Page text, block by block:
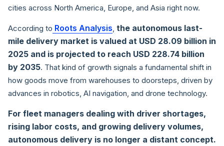
cities across North America, Europe, and Asia right now.
According to Roots Analysis the autonomous last-
mile delivery market is valued at USD 28.09 billion in
2025 and is projected to reach USD 228.74 billion
by 2035. That kind of growth signals a fundamental shift in
how goods move from warehouses to doorsteps, driven by
advances in robotics, AI navigation, and drone technology.
For fleet managers dealing with driver shortages,
rising labor costs, and growing delivery volumes,
autonomous delivery is no longer a distant concept.